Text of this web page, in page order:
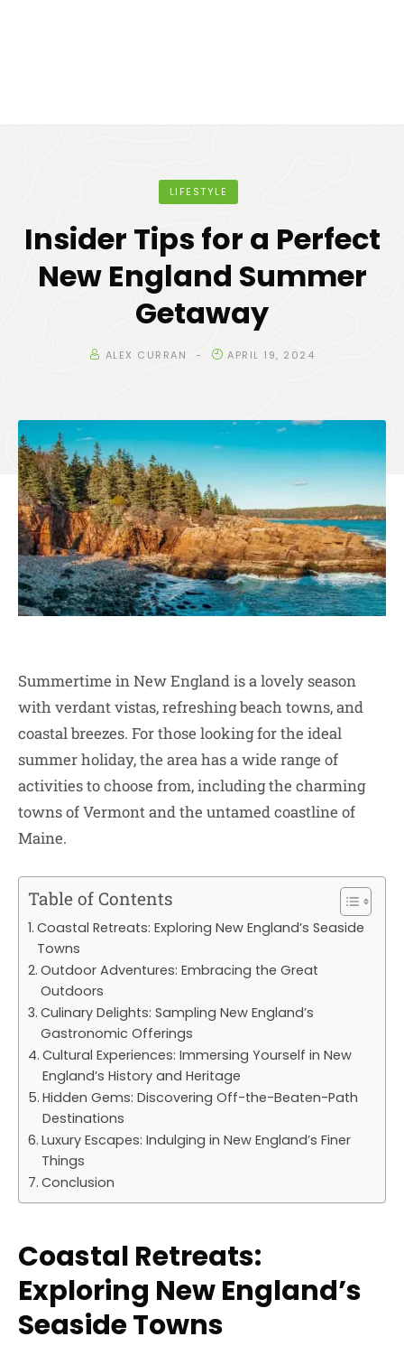
LIFESTYLE
Insider Tips for a Perfect
New England Summer
Getaway
ALEX CURRAN APRIL 19, 2024
Summertime in New England is a lovely season
with verdant vistas, refreshing beach towns, and
coastal breezes. For those looking for the ideal
summer holiday, the area has a wide range of
activities to choose from, including the charming
towns of Vermont and the untamed coastline of
Maine.
Table of Contents
Coastal Retreats: Exploring New England’s Seaside
Towns
Outdoor Adventures: Embracing the Great
Outdoors
Culinary Delights: Sampling New England’s
Gastronomic Offerings
Cultural Experiences: Immersing Yourself in New
England’s History and Heritage
Hidden Gems: Discovering Off-the-Beaten-Path
Destinations
Luxury Escapes: Indulging in New England’s Finer
Things
Conclusion
Coastal Retreats:
Exploring New England’s
Seaside Towns